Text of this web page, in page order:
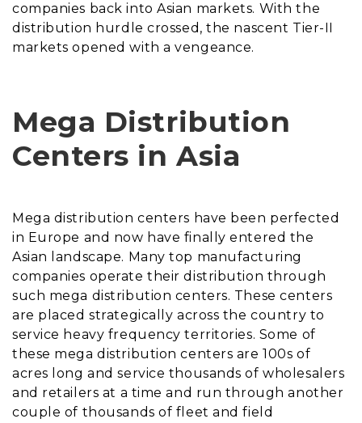
companies back into Asian markets. With the
distribution hurdle crossed, the nascent Tier-II
markets opened with a vengeance.
Mega Distribution
Centers in Asia
Mega distribution centers have been perfected
in Europe and now have finally entered the
Asian landscape. Many top manufacturing
companies operate their distribution through
such mega distribution centers. These centers
are placed strategically across the country to
service heavy frequency territories. Some of
these mega distribution centers are 100s of
acres long and service thousands of wholesalers
and retailers at a time and run through another
couple of thousands of fleet and field